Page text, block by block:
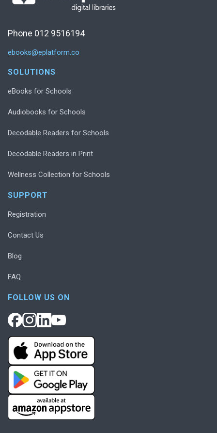
Phone 012 9516194
ebooks@eplatform.co
SOLUTIONS
eBooks for Schools
Audiobooks for Schools
Decodable Readers for Schools
Decodable Readers in Print
Wellness Collection for Schools
SUPPORT
Registration
Contact Us
Blog
FAQ
FOLLOW US ON